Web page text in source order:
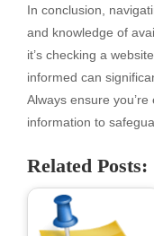
In conclusion,
and knowledge of
it’s checking a
informed can
Always ensure
information to
Related Posts: